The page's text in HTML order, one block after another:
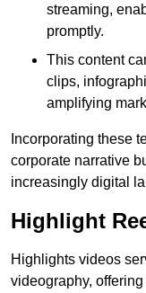
streaming,
promptly.
This content
clips,
amplifying
Incorporating these
corporate narrative
increasingly digital
Highlight
Highlights videos
videography,